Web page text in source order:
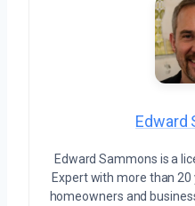
Edward
Edward Sammons is a
Expert with more than
homeowners and